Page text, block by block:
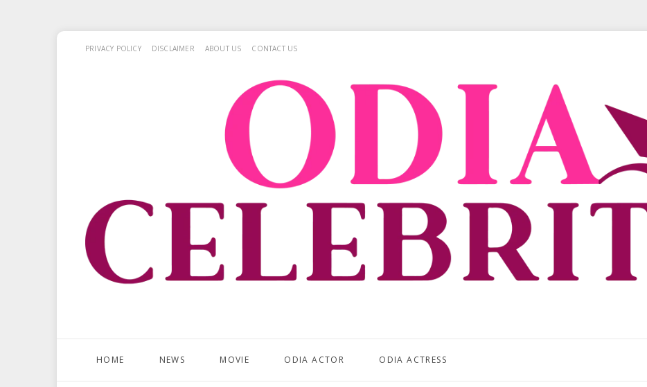
PRIVACY POLICY DISCLAIMER ABOUT US CONTACT US
HOME NEWS MOVIE ODIA ACTOR ODIA ACTRESS